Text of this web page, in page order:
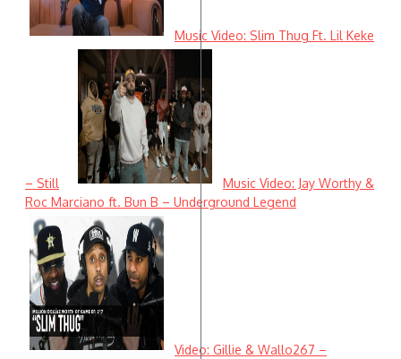
Music Video: Slim Thug Ft. Lil Keke
– Still
Music Video: Jay Worthy &
Roc Marciano ft. Bun B – Underground Legend
Video: Gillie & Wallo267 –